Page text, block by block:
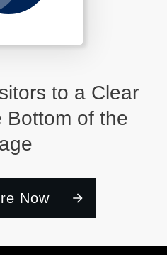
to a Clear
Bottom of the
Now